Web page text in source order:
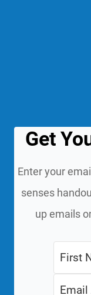
Get
Enter your
senses
up emails